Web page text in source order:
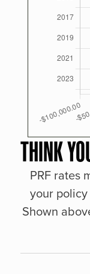
THINK
PRF rates
your
Shown